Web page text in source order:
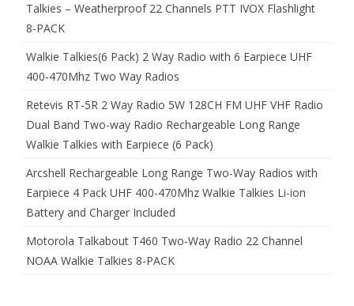
Talkies – Weatherproof 22 Channels PTT IVOX Flashlight
8-PACK
Walkie Talkies(6 Pack) 2 Way Radio with 6 Earpiece UHF
400-470Mhz Two Way Radios
Retevis RT-5R 2 Way Radio 5W 128CH FM UHF VHF Radio
Dual Band Two-way Radio Rechargeable Long Range
Walkie Talkies with Earpiece (6 Pack)
Arcshell Rechargeable Long Range Two-Way Radios with
Earpiece 4 Pack UHF 400-470Mhz Walkie Talkies Li-ion
Battery and Charger Included
Motorola Talkabout T460 Two-Way Radio 22 Channel
NOAA Walkie Talkies 8-PACK